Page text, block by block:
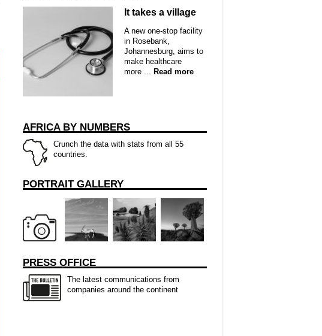
It takes a village
A new one-stop facility
in Rosebank,
Johannesburg, aims to
make healthcare
more ... Read more
AFRICA BY NUMBERS
Crunch the data with stats from all 55
countries.
PORTRAIT GALLERY
PRESS OFFICE
The latest communications from
companies around the continent